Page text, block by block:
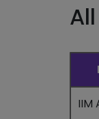
IIM